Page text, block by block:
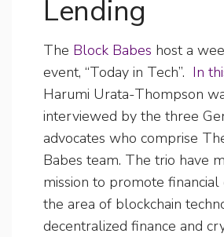
Lending
The Block Babes host a
event, “Today in Tech”. In
Harumi Urata-Thompson
interviewed by the three
advocates who comprise
Babes team. The trio have
mission to promote financial
the area of blockchain
decentralized finance and